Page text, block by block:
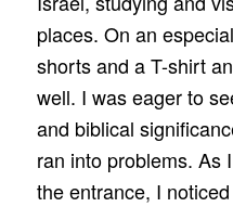
places. On an
shorts and a T-shirt
well. I was eager to
and biblical
ran into problems. As
the entrance, I